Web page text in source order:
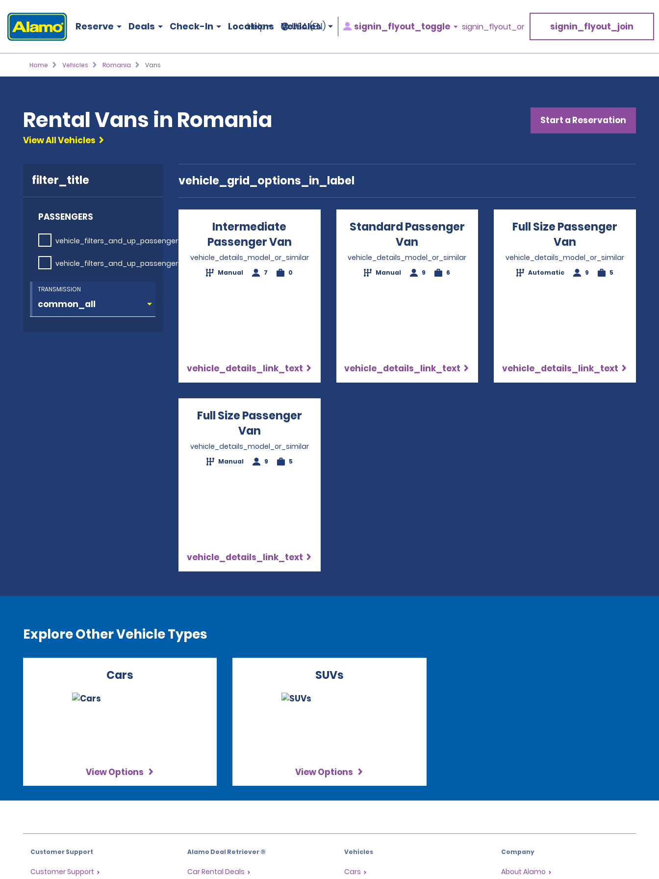
Reserve Deals Check-In Locations Vehicles
Help USA (EN) signin_flyout_toggle signin_flyout_or signin_flyout_join
Home Vehicles Romania Vans
Rental Vans in Romania
Start a Reservation
View All Vehicles
filter_title
PASSENGERS
vehicle_filters_and_up_passengers
vehicle_filters_and_up_passengers
TRANSMISSION
vehicle_grid_options_in_label
Intermediate
Passenger Van Opens in a new window
vehicle_details_model_or_similar
Manual 7 0
vehicle_details_link_text
Standard Passenger
Van
vehicle_details_model_or_similar
Manual 9 6
vehicle_details_link_text
Full Size Passenger
Van
vehicle_details_model_or_similar
Automatic 9 5
vehicle_details_link_text
Full Size Passenger
Van
vehicle_details_model_or_similar
Manual 9 5
vehicle_details_link_text
Explore Other Vehicle Types
Cars
View Options
SUVs
View Options
Customer Support
Customer Support
Alamo Deal Retriever ®
Car Rental Deals
Vehicles
Cars
Company
About Alamo